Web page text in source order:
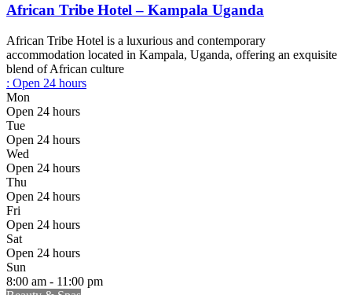
African Tribe Hotel – Kampala Uganda
African Tribe Hotel is a luxurious and contemporary
accommodation located in Kampala, Uganda, offering an exquisite
blend of African culture
: Open 24 hours
Mon
Open 24 hours
Tue
Open 24 hours
Wed
Open 24 hours
Thu
Open 24 hours
Fri
Open 24 hours
Sat
Open 24 hours
Sun
8:00 am - 11:00 pm